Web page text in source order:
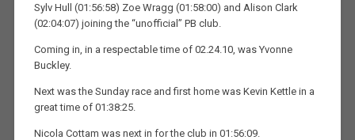
Sylv Hull (01:56:58) Zoe Wragg (01:58:00) and Alison Clark
(02:04:07) joining the “unofficial” PB club.
Coming in, in a respectable time of 02.24.10, was Yvonne
Buckley.
Next was the Sunday race and first home was Kevin Kettle in a
great time of 01:38:25.
Nicola Cottam was next in for the club in 01:56:09.